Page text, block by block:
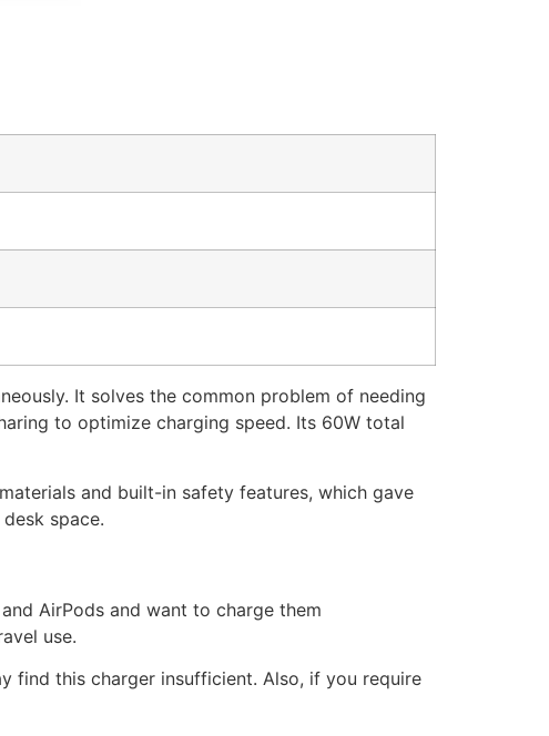
It solves the common problem of needing
to optimize charging speed. Its 60W total
and built-in safety features, which gave
space.
AirPods and want to charge them
use.
find this charger insufficient. Also, if you require